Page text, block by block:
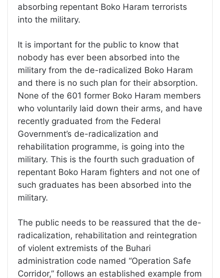
absorbing repentant Boko Haram terrorists
into the military.
It is important for the public to know that
nobody has ever been absorbed into the
military from the de-radicalized Boko Haram
and there is no such plan for their absorption.
None of the 601 former Boko Haram members
who voluntarily laid down their arms, and have
recently graduated from the Federal
Government’s de-radicalization and
rehabilitation programme, is going into the
military. This is the fourth such graduation of
repentant Boko Haram fighters and not one of
such graduates has been absorbed into the
military.
The public needs to be reassured that the de-
radicalization, rehabilitation and reintegration
of violent extremists of the Buhari
administration code named “Operation Safe
Corridor,” follows an established example from